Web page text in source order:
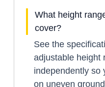
What height
cover?
See the
adjustable height
independently so
on uneven